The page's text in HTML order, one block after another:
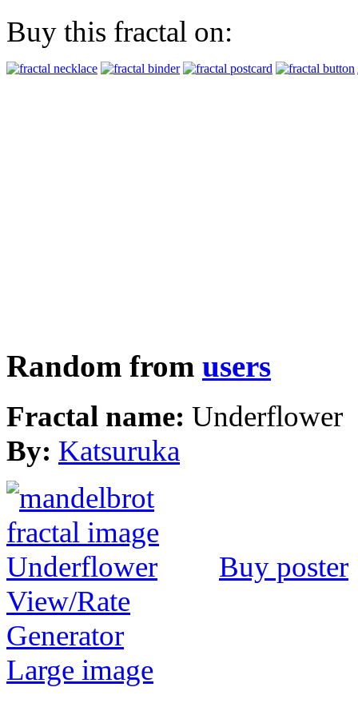
Buy this fractal on:
Random from users
Fractal name: Underflower
By: Katsuruka
Buy poster
View/Rate
Generator
Large image